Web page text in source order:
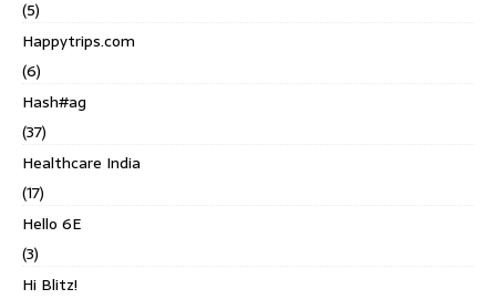
(5)
Happytrips.com
(6)
Hash#ag
(37)
Healthcare India
(17)
Hello 6E
(3)
Hi Blitz!